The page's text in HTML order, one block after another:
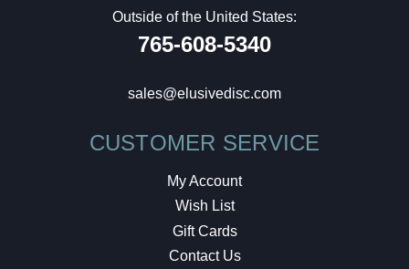
Outside of the United States:
765-608-5340
sales@elusivedisc.com
CUSTOMER SERVICE
My Account
Wish List
Gift Cards
Contact Us